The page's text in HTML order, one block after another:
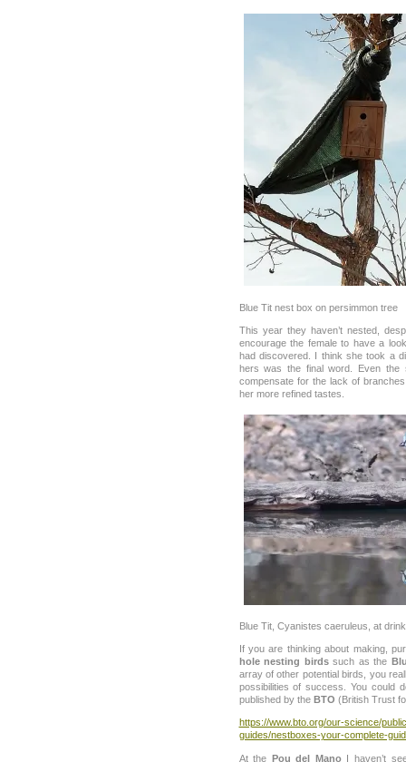
Blue Tit nest box on persimmon tree
This year they haven’t nested,
encourage the female to have a
had discovered. I think she took a
hers was the final word. Even
compensate for the lack of
her more refined tastes.
Blue Tit, Cyanistes caeruleus, at
If you are thinking about making,
hole nesting birdssuch as the
array of other potential birds, you
possibilities of success. You could
published by the BTO (British Trust
https://www.bto.org/our-science/
guides/nestboxes-your-complete-
At the Pou del ManoI haven’t